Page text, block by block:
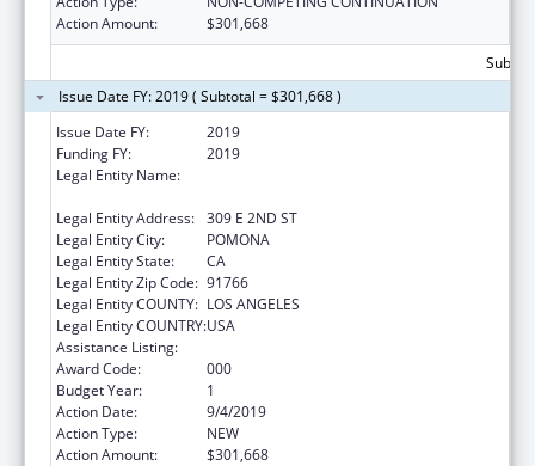
Action Amount:
$301,668
Issue Date FY: 2019 ( Subtotal = $301,668 )
Issue Date FY:
2019
Funding FY:
2019
Legal Entity Name:
Legal Entity Address: 309 E 2ND ST
Legal Entity City:
POMONA
Legal Entity State:
CA
Legal Entity Zip Code: 91766
Legal Entity COUNTY: LOS ANGELES
Legal Entity COUNTRY:USA
Assistance Listing:
Award Code:
000
Budget Year:
1
Action Date:
9/4/2019
Action Type:
NEW
Action Amount:
$301,668